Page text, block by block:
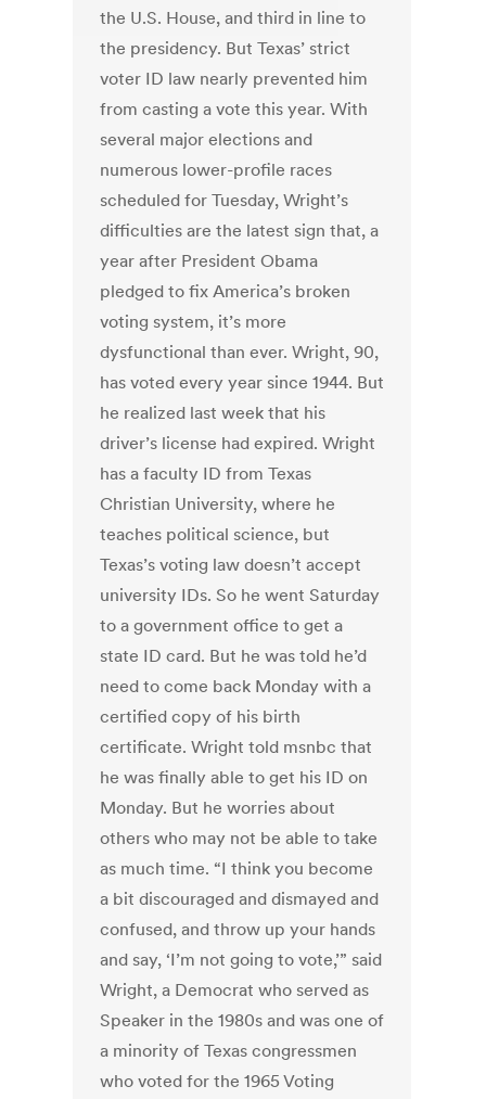
the U.S. House, and third in line to
the presidency. But Texas’ strict
voter ID law nearly prevented him
from casting a vote this year. With
several major elections and
numerous lower-profile races
scheduled for Tuesday, Wright’s
difficulties are the latest sign that, a
year after President Obama
pledged to fix America’s broken
voting system, it’s more
dysfunctional than ever. Wright, 90,
has voted every year since 1944. But
he realized last week that his
driver’s license had expired. Wright
has a faculty ID from Texas
Christian University, where he
teaches political science, but
Texas’s voting law doesn’t accept
university IDs. So he went Saturday
to a government office to get a
state ID card. But he was told he’d
need to come back Monday with a
certified copy of his birth
certificate. Wright told msnbc that
he was finally able to get his ID on
Monday. But he worries about
others who may not be able to take
as much time. “I think you become
a bit discouraged and dismayed and
confused, and throw up your hands
and say, ‘I’m not going to vote,’” said
Wright, a Democrat who served as
Speaker in the 1980s and was one of
a minority of Texas congressmen
who voted for the 1965 Voting